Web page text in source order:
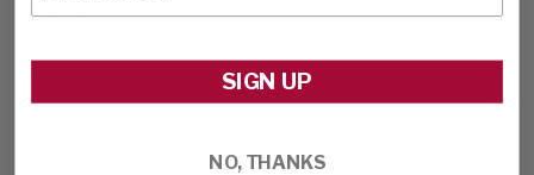
Verified Customer
The Suede/leathertrimmed/Teal Blue had something that
SIGN UP
NO, THANKS